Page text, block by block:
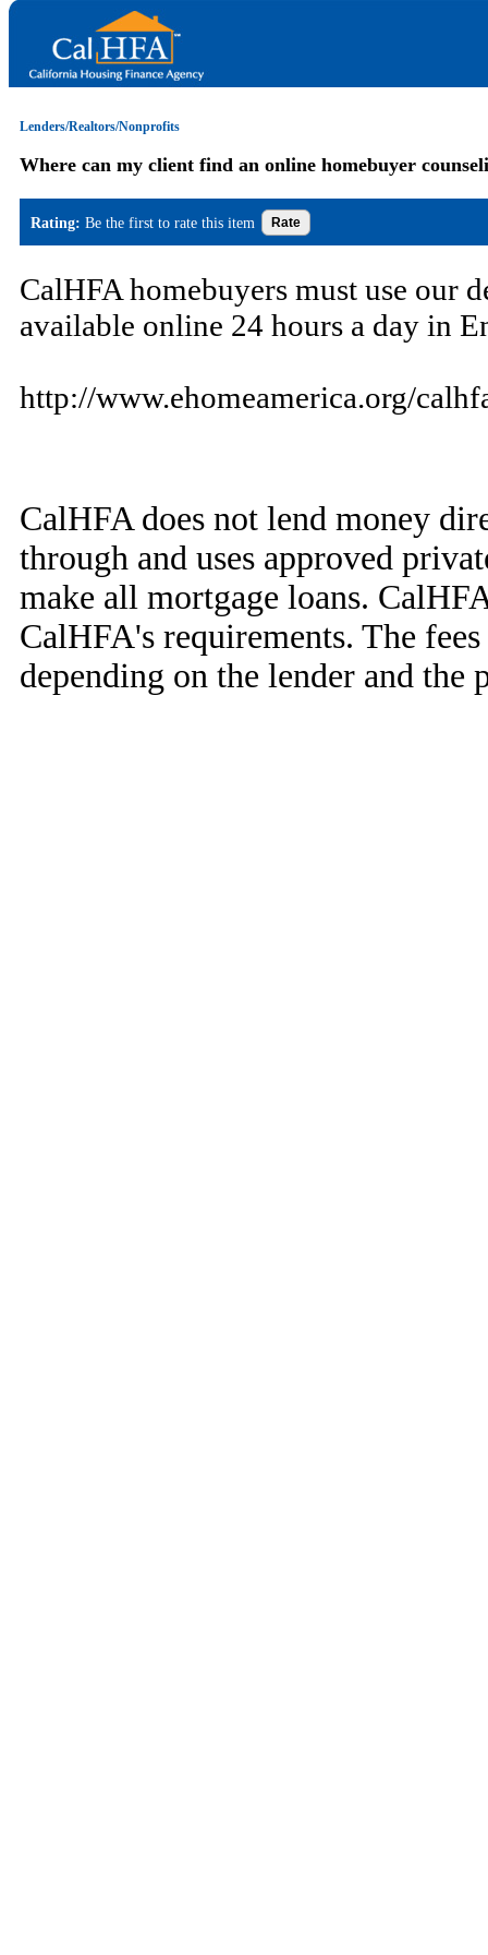
Lenders/Realtors/Nonprofits
Where can my client find an online homebuyer
Rating: Be the first to rate this item
CalHFA homebuyers must use our
available online 24 hours a day in
http://www.ehomeamerica.org/
CalHFA does not lend money
through and uses approved
make all mortgage loans.
CalHFA's requirements. The
depending on the lender and the